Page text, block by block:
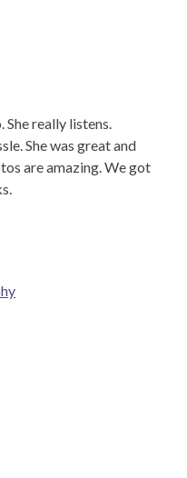
She really listens.
She was great and
are amazing. We got